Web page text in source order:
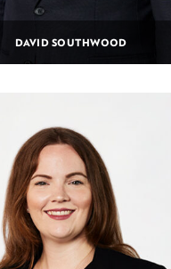
DAVID SOUTHWOOD